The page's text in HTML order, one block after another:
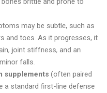
may be subtle, such as
and toes. As it progresses, it
joint stiffness, and an
falls.
supplements (often paired
a standard first-line defense